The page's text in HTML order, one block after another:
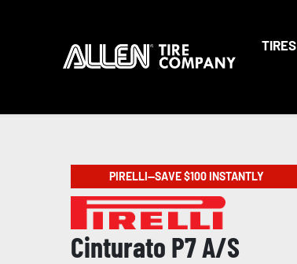
TIRES
PIRELLI—SAVE $100 INSTANTLY
Cinturato P7 A/S